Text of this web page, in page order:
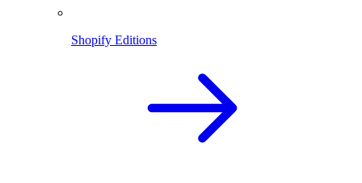
Shopify Editions